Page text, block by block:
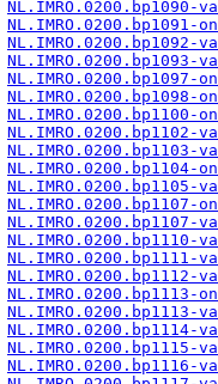
NL.IMRO.0200.bp1090-
NL.IMRO.0200.bp1091-
NL.IMRO.0200.bp1092-
NL.IMRO.0200.bp1093-
NL.IMRO.0200.bp1097-
NL.IMRO.0200.bp1098-
NL.IMRO.0200.bp1100-
NL.IMRO.0200.bp1102-
NL.IMRO.0200.bp1103-
NL.IMRO.0200.bp1104-
NL.IMRO.0200.bp1105-
NL.IMRO.0200.bp1107-
NL.IMRO.0200.bp1107-
NL.IMRO.0200.bp1110-
NL.IMRO.0200.bp1111-
NL.IMRO.0200.bp1112-
NL.IMRO.0200.bp1113-
NL.IMRO.0200.bp1113-
NL.IMRO.0200.bp1114-
NL.IMRO.0200.bp1115-
NL.IMRO.0200.bp1116-